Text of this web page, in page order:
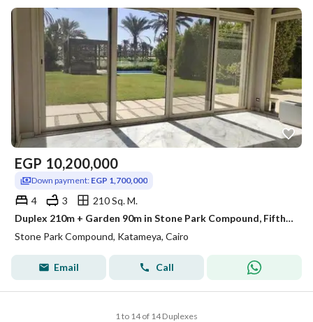
EGP 10,200,000
Down payment: EGP 1,700,000
4 3
210 Sq. M.
Duplex 210m + Garden 90m in Stone Park Compound, Fifth Settlement, for sale in installments over 10 years
Stone Park Compound, Katameya, Cairo
Email Call
1 to 14 of 14 Duplexes